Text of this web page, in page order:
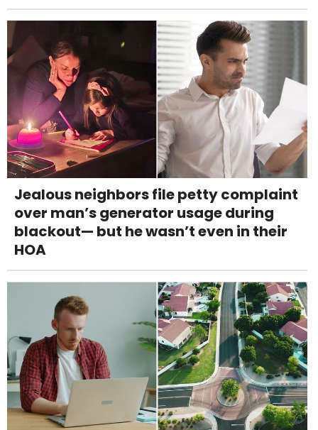
Jealous neighbors file petty complaint
over man’s generator usage during
blackout— but he wasn’t even in their
HOA